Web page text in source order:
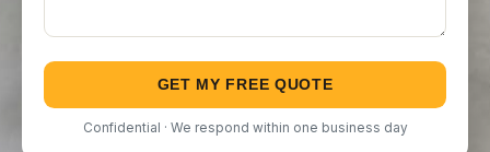
GET MY FREE QUOTE
Confidential · We respond within one business day